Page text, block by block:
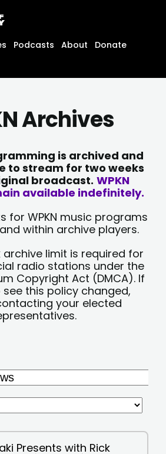
Podcasts About
Donate
Archives
is archived and
to stream for two weeks
broadcast. WPKN
available indefinitely.
for WPKN music programs
and within archive players.
limit is required for
radio stations under the
Copyright Act (DMCA). If
see this policy changed,
your elected